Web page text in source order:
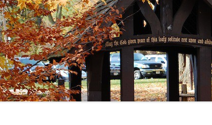
FAIR
TREK ‘N TREAT